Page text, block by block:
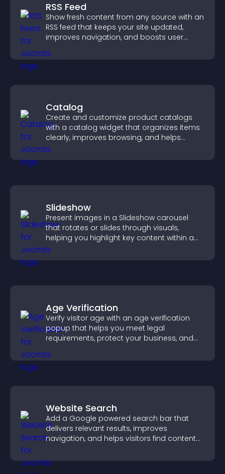
RSS Feed
Show fresh content from any source with an
RSS feed that keeps your site updated,
improves navigation, and boosts user
Catalog
Create and customize product catalogs
with a catalog widget that organizes items
clearly, improves browsing, and helps
visitors explore your offerings easily.
Slideshow
Present images in a Slideshow carousel
that rotates or slides through visuals,
helping you highlight key content within a
clean, engaging layout.
Age Verification
Verify visitor age with an age verification
popup that helps you meet legal
requirements, protect your business, and
Website Search
Add a Google powered search bar that
delivers relevant results, improves
navigation, and helps visitors find content